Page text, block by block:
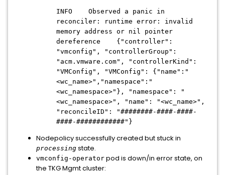
INFO Observed a panic in
reconciler: runtime error: invalid
memory address or nil pointer
dereference {"controller":
"vmconfig", "controllerGroup":
"acm.vmware.com", "controllerKind":
"VMConfig", "VMConfig": {"name":"
<wc_name>","namespace":"
<wc_namespace>"}, "namespace": "
<wc_namespace>", "name": "<wc_name>",
"reconcileID": "########-####-####-
####-############"}
Nodepolicy successfully created but stuck in
processing state.
vmconfig-operator pod is down/in error state, on
the TKG Mgmt cluster: